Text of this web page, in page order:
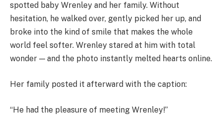
spotted baby Wrenley and her family. Without
hesitation, he walked over, gently picked her up, and
broke into the kind of smile that makes the whole
world feel softer. Wrenley stared at him with total
wonder — and the photo instantly melted hearts online.
Her family posted it afterward with the caption:
“He had the pleasure of meeting Wrenley!”